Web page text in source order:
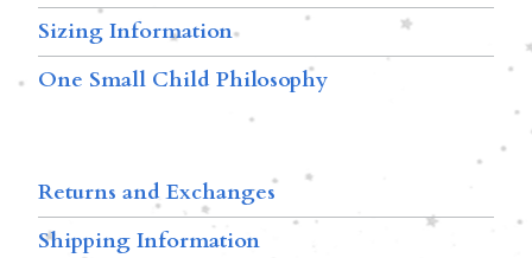
Sizing Information
One Small Child Philosophy
Returns and Exchanges
Shipping Information